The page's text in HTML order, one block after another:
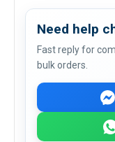
Need help
Fast reply for
bulk orders.